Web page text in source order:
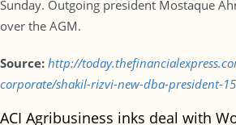
Sunday. Outgoing president Mostaque
over the AGM.
Source: http://
corporate/shakil-rizvi-new-dba-president-
ACI Agribusiness inks deal with